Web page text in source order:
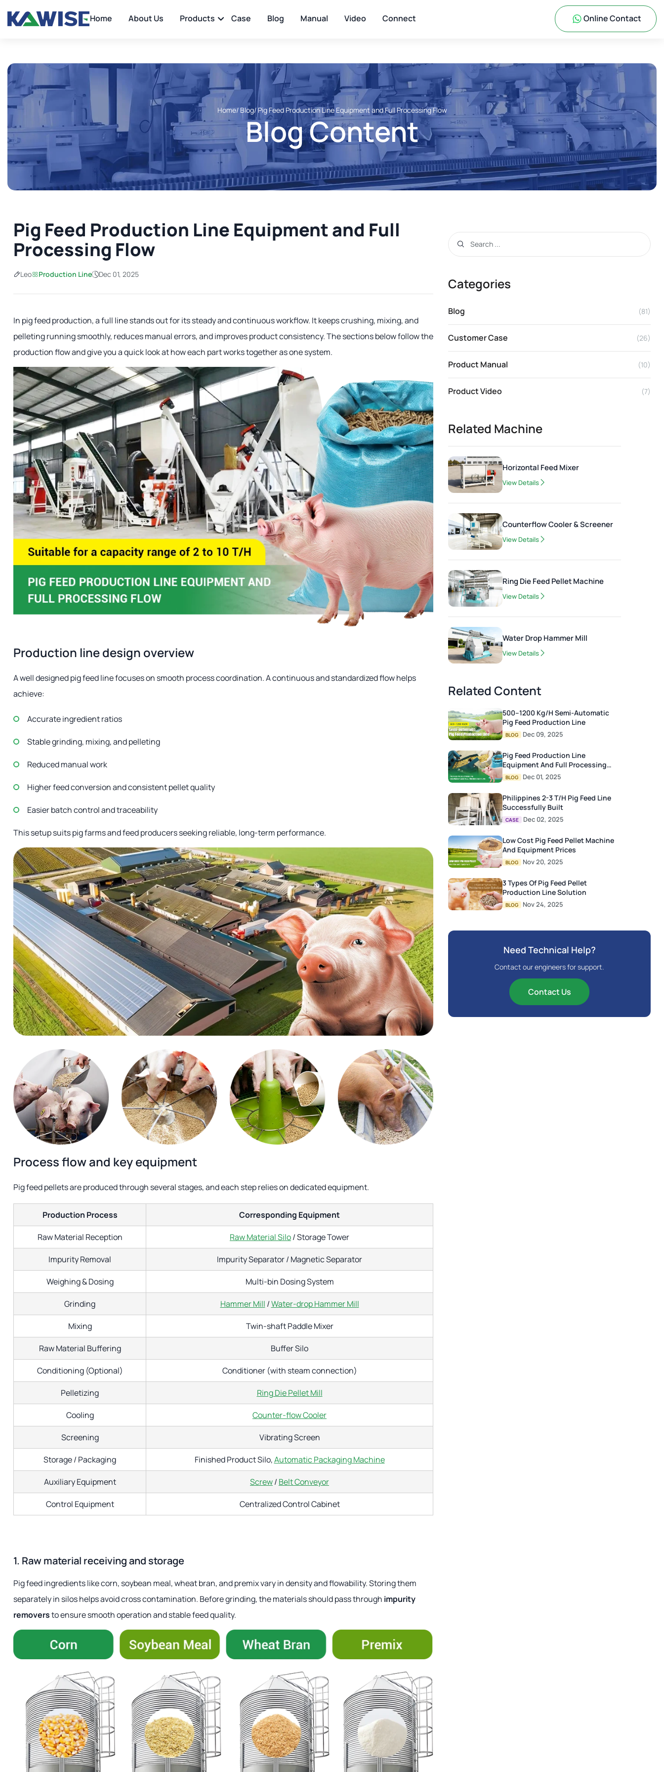
Home About Us Products Case Blog Manual Video Connect Online Contact
Home/ Blog/ Pig Feed Production Line Equipment and Full Processing Flow
Blog Content
Pig Feed Production Line Equipment and Full
Processing Flow
Leo Production Line Dec 01, 2025
In pig feed production, a full line stands out for its steady and continuous workflow. It keeps crushing, mixing, and
pelleting running smoothly, reduces manual errors, and improves product consistency. The sections below follow the
production flow and give you a quick look at how each part works together as one system.
Production line design overview
A well designed pig feed line focuses on smooth process coordination. A continuous and standardized flow helps
achieve:
Accurate ingredient ratios
Stable grinding, mixing, and pelleting
Reduced manual work
Higher feed conversion and consistent pellet quality
Easier batch control and traceability
This setup suits pig farms and feed producers seeking reliable, long-term performance.
Process flow and key equipment
Pig feed pellets are produced through several stages, and each step relies on dedicated equipment.
Production Process Corresponding Equipment
Raw Material Reception Raw Material Silo/ Storage Tower
Impurity Removal Impurity Separator / Magnetic Separator
Weighing & Dosing Multi-bin Dosing System
Grinding Hammer Mill /Water-drop Hammer Mill
Mixing Twin-shaft Paddle Mixer
Raw Material Buffering Buffer Silo
Conditioning (Optional) Conditioner (with steam connection)
Pelletizing Ring Die Pellet Mill
Cooling Counter-flow Cooler
Screening Vibrating Screen
Storage / Packaging Finished Product Silo,Automatic Packaging Machine
Auxiliary Equipment Screw/ Belt Conveyor
Control Equipment Centralized Control Cabinet
1. Raw material receiving and storage
Pig feed ingredients like corn, soybean meal, wheat bran, and premix vary in density and flowability. Storing them
separately in silos helps avoid cross contamination. Before grinding, the materials should pass through impurity
removersto ensure smooth operation and stable feed quality.
Categories
Blog (81)
Customer Case (26)
Product Manual (10)
Product Video (7)
Related Machine
Horizontal Feed Mixer
View Details
Counterflow Cooler & Screener
View Details
Ring Die Feed Pellet Machine
View Details
Water Drop Hammer Mill
View Details
Related Content
500–1200 Kg/h Semi-Automatic
Pig Feed Production Line
BLOG Dec 09, 2025
Pig Feed Production Line
Equipment And Full Processing
Flow
BLOG Dec 01, 2025
Philippines 2-3 T/H Pig Feed Line
Successfully Built
CASE Dec 02, 2025
Low Cost Pig Feed Pellet Machine
And Equipment Prices
BLOG Nov 20, 2025
3 Types Of Pig Feed Pellet
Production Line Solution
BLOG Nov 24, 2025
Need Technical Help?
Contact our engineers for support.
Contact Us